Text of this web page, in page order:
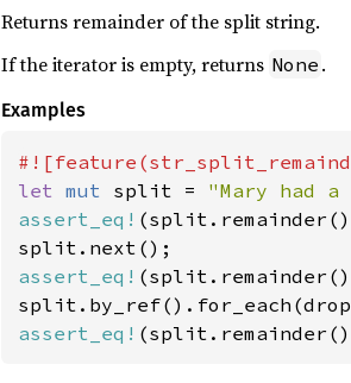
Returns remainder of the split string.
If the iterator is empty, returns None .
Examples
let mut split = "Mary had
assert_eq!
assert_eq!
assert_eq!